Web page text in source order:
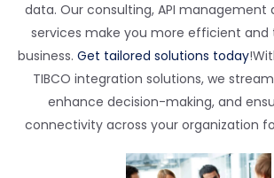
data. Our consulting, API management
services make you more efficient
business. Get tailored solutions today!
TIBCO integration solutions, we
enhance decision-making, and
connectivity across your organization